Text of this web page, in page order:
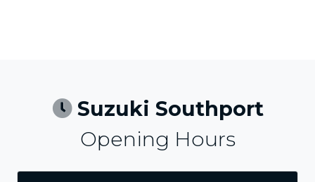
Suzuki Southport
Opening Hours